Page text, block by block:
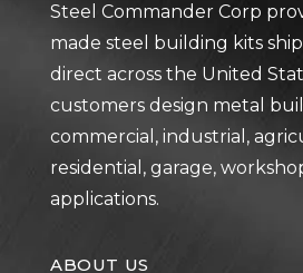
Steel Commander Corp
made steel building kits
direct across the United
customers design metal
commercial, industrial,
residential, garage,
applications.
ABOUT US